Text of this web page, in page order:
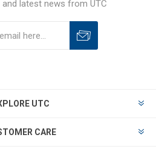
latest news from UTC
UTC
CARE